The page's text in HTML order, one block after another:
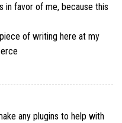
in favor of me, because this
of writing here at my
any plugins to help with